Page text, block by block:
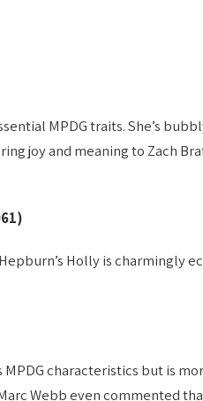
MPDG traits. She’s
joy and meaning to Zach
Holly is charmingly
characteristics but is
Webb even commented